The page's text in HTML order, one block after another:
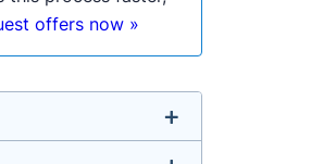
offers now »